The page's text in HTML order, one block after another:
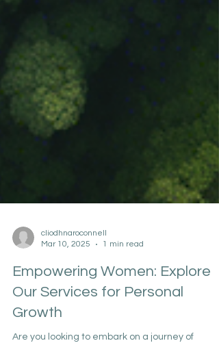
Mar 10, 2025
1 min read
Empowering Women: Explore
Our Services for Personal
Growth